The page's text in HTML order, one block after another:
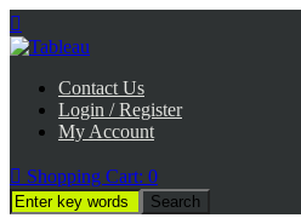

Contact Us
Login / Register
My Account
 Shopping Cart: 0